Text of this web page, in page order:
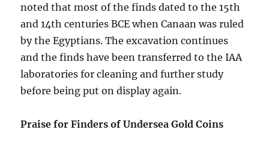
noted that most of the finds dated to the 15th
and 14th centuries BCE when Canaan was ruled
by the Egyptians. The excavation continues
and the finds have been transferred to the IAA
laboratories for cleaning and further study
before being put on display again.
Praise for Finders of Undersea Gold Coins